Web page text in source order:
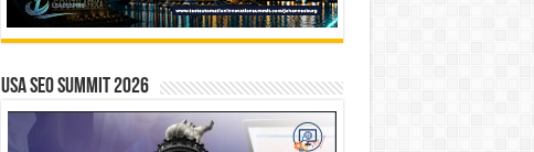
USA SEO SUMMIT 2026